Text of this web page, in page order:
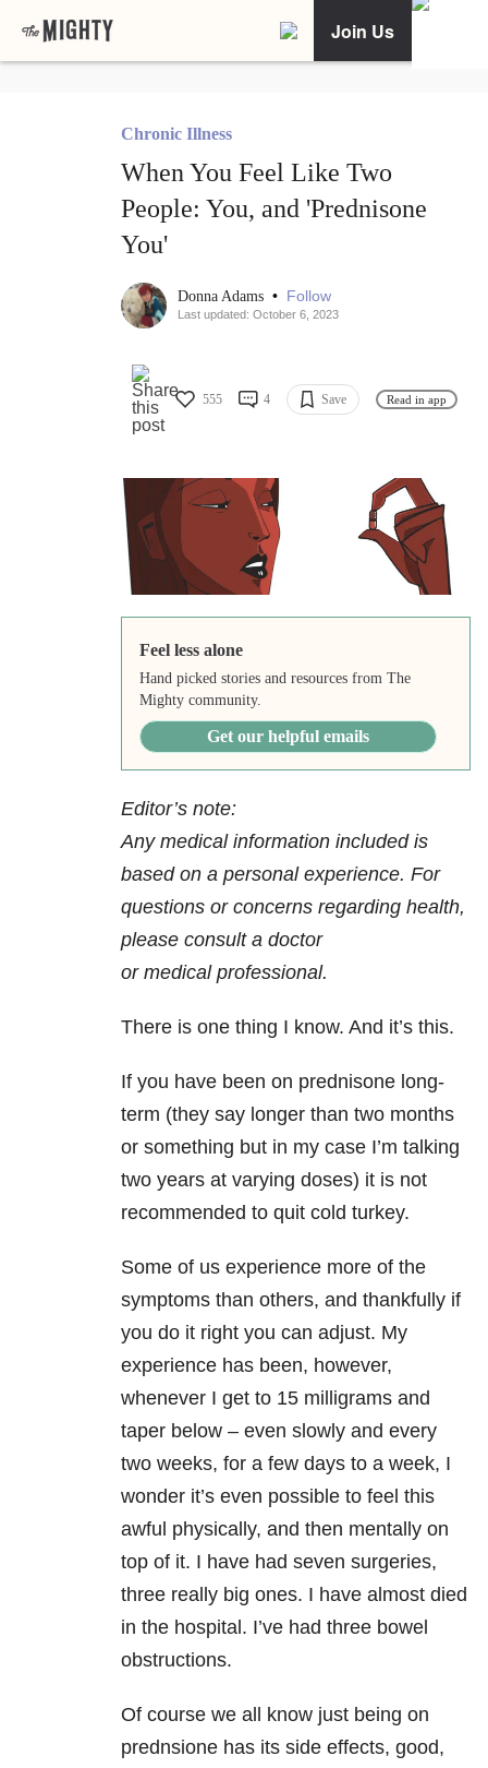
Join Us
Chronic Illness
When You Feel Like Two
People: You, and 'Prednisone
You'
Donna Adams • Follow
Last updated: October 6, 2023
555 4 Save Read in app
Feel less alone
Hand picked stories and resources from The
Mighty community.
Get our helpful emails
Editor’s note:
Any medical information included is
based on a personal experience. For
questions or concerns regarding health,
please consult a doctor
or medical professional.
There is one thing I know. And it’s this.
If you have been on prednisone long-
term (they say longer than two months
or something but in my case I’m talking
two years at varying doses) it is not
recommended to quit cold turkey.
Some of us experience more of the
symptoms than others, and thankfully if
you do it right you can adjust. My
experience has been, however,
whenever I get to 15 milligrams and
taper below – even slowly and every
two weeks, for a few days to a week, I
wonder it’s even possible to feel this
awful physically, and then mentally on
top of it. I have had seven surgeries,
three really big ones. I have almost died
in the hospital. I’ve had three bowel
obstructions.
Of course we all know just being on
prednsione has its side effects, good,